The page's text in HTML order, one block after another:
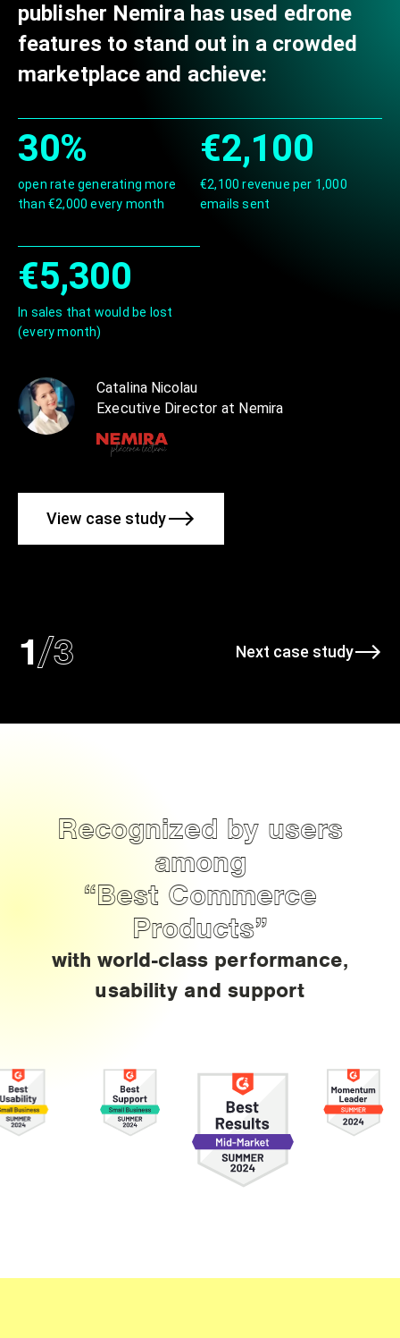
1/3 Next case study
Catalina Nicolau
Executive Director at Nemira
publisher Nemira has used edrone
features to stand out in a crowded
marketplace and achieve:
30%
open rate generating more
than €2,000 every month
€2,100
€2,100 revenue per 1,000
emails sent
€5,300
In sales that would be lost
(every month)
View case study
Recognized by users
among
“Best Commerce
Products”
with world-class performance,
usability and support